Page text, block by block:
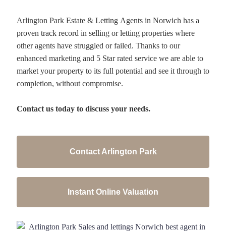
Arlington Park Estate & Letting Agents in Norwich has a
proven track record in selling or letting properties where
other agents have struggled or failed. Thanks to our
enhanced marketing and 5 Star rated service we are able to
market your property to its full potential and see it through to
completion, without compromise.
Contact us today to discuss your needs.
Contact Arlington Park
Instant Online Valuation